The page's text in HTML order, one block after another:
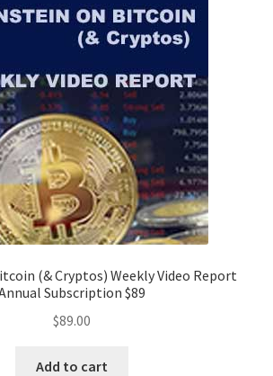
(& Cryptos) Weekly Video Report
Subscription $89
$89.00
Add to cart